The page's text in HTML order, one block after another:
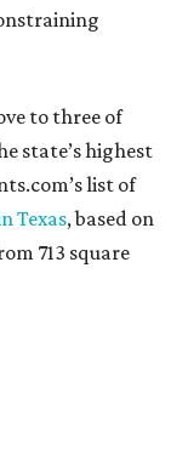
to three of
state’s highest
list of
Texas, based on
713 square